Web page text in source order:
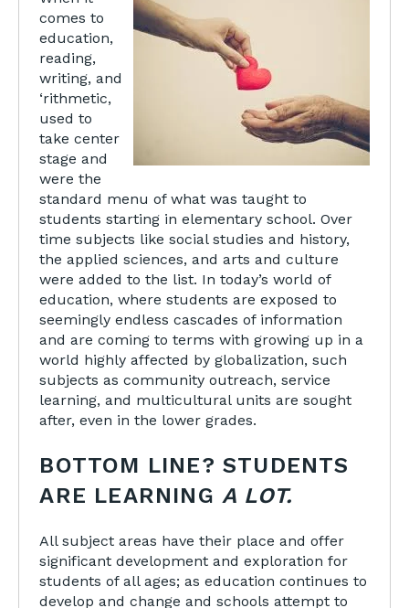
comes to
education,
reading,
writing, and
‘rithmetic,
used to
take center
stage and
were the
standard menu of what was taught to
students starting in elementary school. Over
time subjects like social studies and history,
the applied sciences, and arts and culture
were added to the list. In today’s world of
education, where students are exposed to
seemingly endless cascades of information
and are coming to terms with growing up in a
world highly affected by globalization, such
subjects as community outreach, service
learning, and multicultural units are sought
after, even in the lower grades.
BOTTOM LINE? STUDENTS
ARE LEARNING A LOT.
All subject areas have their place and offer
significant development and exploration for
students of all ages; as education continues to
develop and change and schools attempt to